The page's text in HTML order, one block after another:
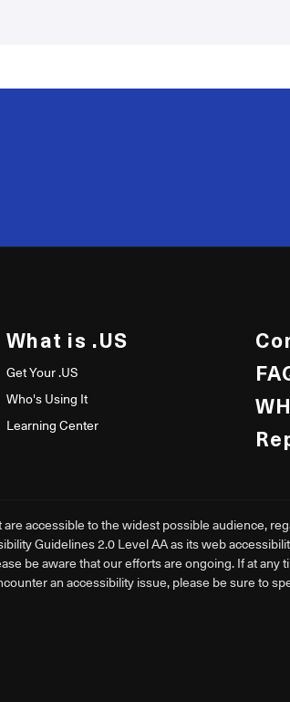
50
What is .US
Get Your .US
Who's Using It
Learning Center
accessible to the widest possible audience,
Guidelines 2.0 Level AA as its web
be aware that our efforts are ongoing. If at
an accessibility issue, please be sure to